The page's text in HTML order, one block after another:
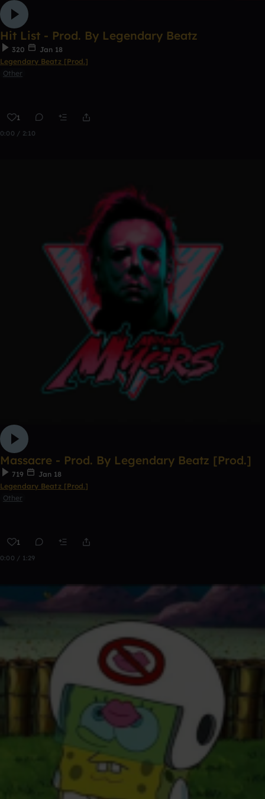
Hit List - Prod. By Legendary Beatz
320
Jan 18
Legendary Beatz [Prod.]
Other
1
0:00 / 2:10
Massacre - Prod. By Legendary Beatz [Prod.]
719
Jan 18
Legendary Beatz [Prod.]
Other
1
0:00 / 1:29